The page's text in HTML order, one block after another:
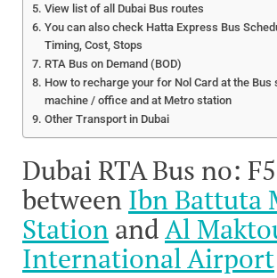
View list of all Dubai Bus routes
You can also check Hatta Express Bus
Timing, Cost, Stops
RTA Bus on Demand (BOD)
How to recharge your for Nol Card at the Bus
machine / office and at Metro station
Other Transport in Dubai
Dubai RTA Bus no:
between Ibn Battuta
Station andAl
International Airport